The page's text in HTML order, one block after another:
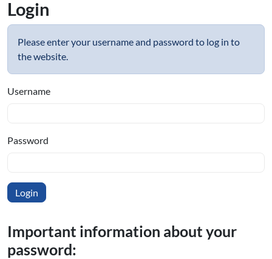
Login
Please enter your username and password to log in to
the website.
Username
Password
Important information about your
password: